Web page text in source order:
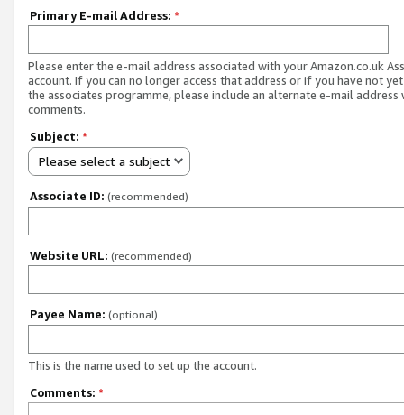
Primary E-mail Address: *
Please enter the e-mail address associated with your Amazon.co.uk
account. If you can no longer access that address or if you have not
the associates programme, please include an alternate e-mail address
comments.
Subject: *
Please select a subject
Associate ID: (recommended)
Website URL: (recommended)
Payee Name: (optional)
This is the name used to set up the account.
Comments: *